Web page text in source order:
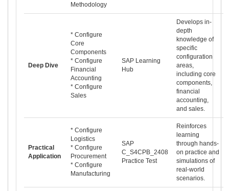
Methodology
Deep Dive
* Configure
Core
Components
* Configure
Financial
Accounting
* Configure
Sales
SAP Learning
Hub
Develops in-
depth
knowledge of
specific
configuration
areas,
including core
components,
financial
accounting,
and sales.
Practical
Application
* Configure
Logistics
* Configure
Procurement
* Configure
Manufacturing
SAP
C_S4CPB_2408
Practice Test
Reinforces
learning
through hands-
on practice and
simulations of
real-world
scenarios.